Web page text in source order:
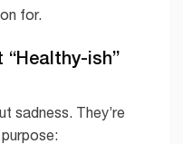
for.
ish”
sadness. They’re